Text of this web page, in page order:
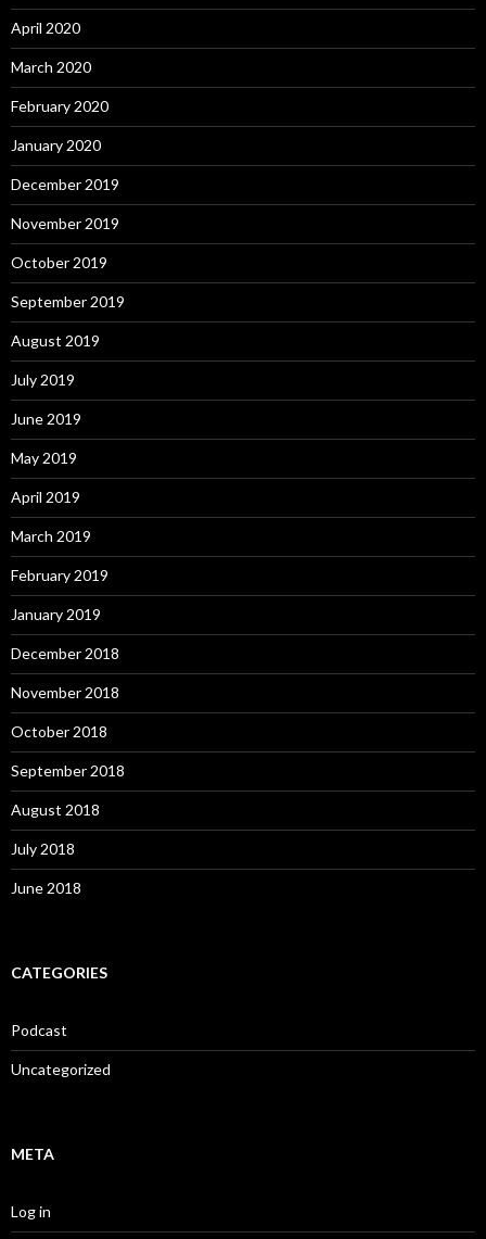
April 2020
March 2020
February 2020
January 2020
December 2019
November 2019
October 2019
September 2019
August 2019
July 2019
June 2019
May 2019
April 2019
March 2019
February 2019
January 2019
December 2018
November 2018
October 2018
September 2018
August 2018
July 2018
June 2018
CATEGORIES
Podcast
Uncategorized
META
Log in